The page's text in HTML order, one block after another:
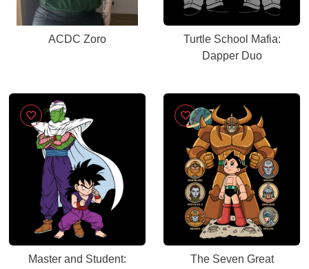
ACDC Zoro
Turtle School Mafia:
Dapper Duo
Master and Student:
The Seven Great